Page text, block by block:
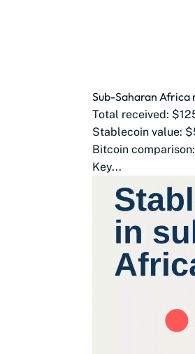
Sub-Saharan Africa
Total received:
Stablecoin value:
Bitcoin
Key...